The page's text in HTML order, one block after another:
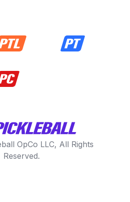
OpCo LLC, All Rights
Reserved.